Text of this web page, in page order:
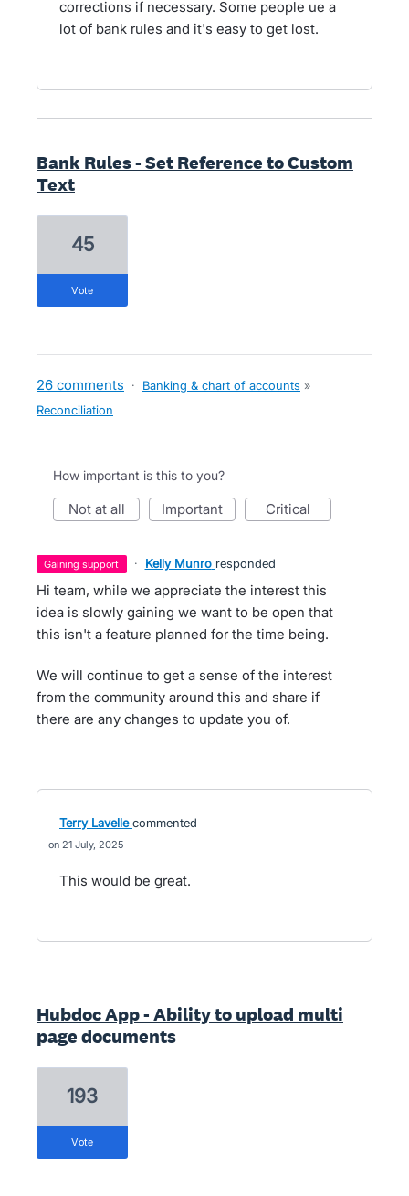
corrections if necessary. Some people ue a
lot of bank rules and it's easy to get lost.
Bank Rules - Set Reference to Custom
Text
45
vote
26 comments · Banking & chart of accounts »
Reconciliation
How important is this to you?
not at all important critical
gaining support · Kelly Munro responded
Hi team, while we appreciate the interest this
idea is slowly gaining we want to be open that
this isn't a feature planned for the time being.
We will continue to get a sense of the interest
from the community around this and share if
there are any changes to update you of.
Terry Lavelle commented
21 July, 2025
This would be great.
Hubdoc App - Ability to upload multi
page documents
193
vote